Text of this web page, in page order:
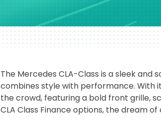
The Mercedes CLA-Class is a sleek
combines style with performance. With
the crowd, featuring a bold front grille,
CLA Class Finance options, the dream